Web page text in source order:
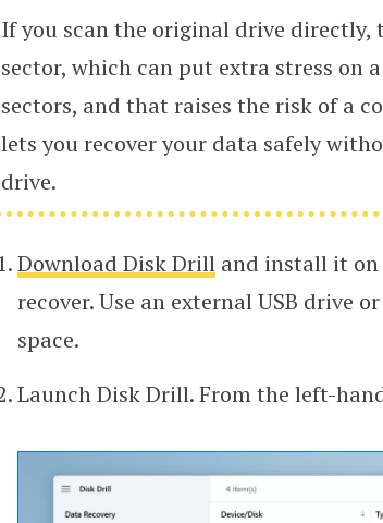
If you scan the original drive directly,
sector, which can put extra stress on
sectors, and that raises the risk of a
lets you recover your data safely
drive.
Download Disk Drill and install it
recover. Use an external USB drive
space.
Launch Disk Drill. From the left-